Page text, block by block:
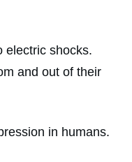
electric shocks.
and out of their
in humans.